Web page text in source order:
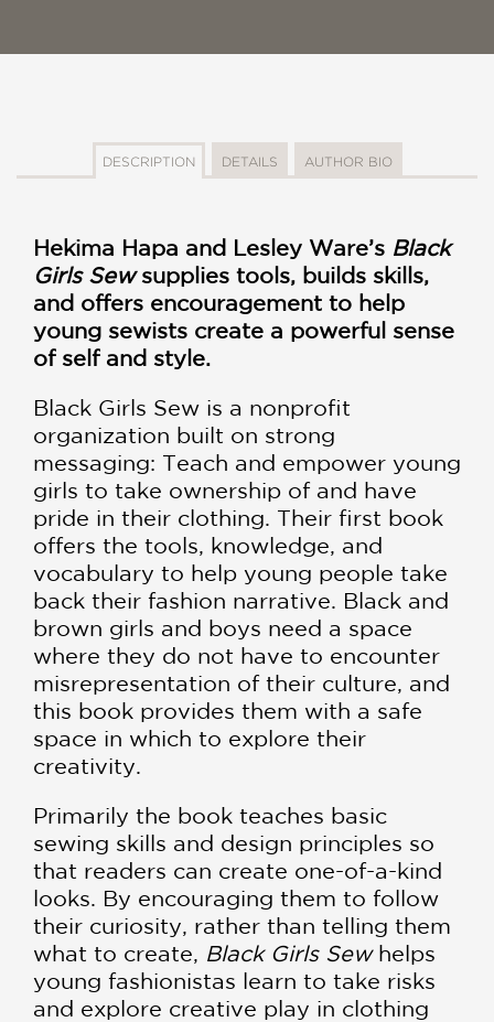
DESCRIPTION DETAILS AUTHOR BIO
Hekima Hapa and Lesley Ware’s Black
Girls Sewsupplies tools, builds skills,
and offers encouragement to help
young sewists create a powerful sense
of self and style.
Black Girls Sew is a nonprofit
organization built on strong
messaging: Teach and empower young
girls to take ownership of and have
pride in their clothing. Their first book
offers the tools, knowledge, and
vocabulary to help young people take
back their fashion narrative. Black and
brown girls and boys need a space
where they do not have to encounter
misrepresentation of their culture, and
this book provides them with a safe
space in which to explore their
creativity.
Primarily the book teaches basic
sewing skills and design principles so
that readers can create one-of-a-kind
looks. By encouraging them to follow
their curiosity, rather than telling them
what to create, Black Girls Sewhelps
young fashionistas learn to take risks
and explore creative play in clothing